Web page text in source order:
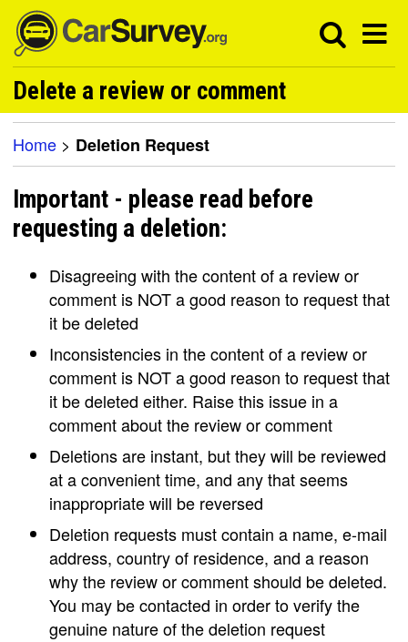
Delete a review or comment
Home > Deletion Request
Important - please read before
requesting a deletion:
Disagreeing with the content of a review or
comment is NOT a good reason to request that
it be deleted
Inconsistencies in the content of a review or
comment is NOT a good reason to request that
it be deleted either. Raise this issue in a
comment about the review or comment
Deletions are instant, but they will be reviewed
at a convenient time, and any that seems
inappropriate will be reversed
Deletion requests must contain a name, e-mail
address, country of residence, and a reason
why the review or comment should be deleted.
You may be contacted in order to verify the
genuine nature of the deletion request